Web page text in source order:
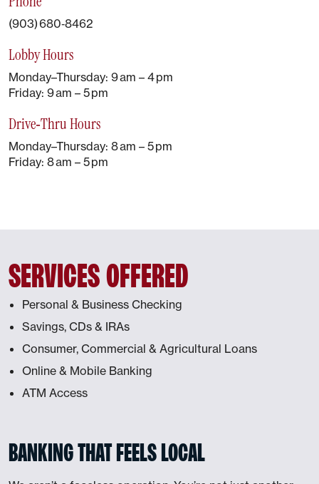
(903) 680‑8462
Lobby Hours
Monday–Thursday: 9 am – 4 pm
Friday: 9 am – 5 pm
Drive‑Thru Hours
Monday–Thursday: 8 am – 5 pm
Friday: 8 am – 5 pm
SERVICES OFFERED
Personal & Business Checking
Savings, CDs & IRAs
Consumer, Commercial & Agricultural Loans
Online & Mobile Banking
ATM Access
BANKING THAT FEELS LOCAL